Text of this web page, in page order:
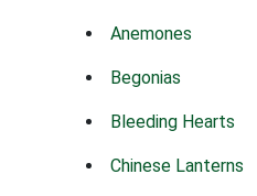
Anemones
Begonias
Bleeding Hearts
Chinese Lanterns